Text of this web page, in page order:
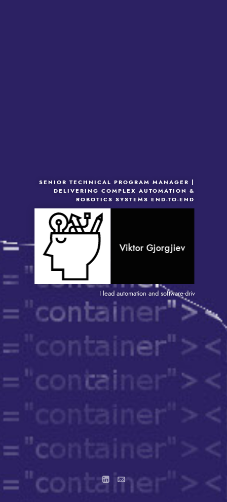
SENIOR TECHNICAL PROGRAM MANAGER |
DELIVERING COMPLEX AUTOMATION &
ROBOTICS SYSTEMS END-TO-END
I lead automation and software-driven projects
Viktor Gjorgjiev